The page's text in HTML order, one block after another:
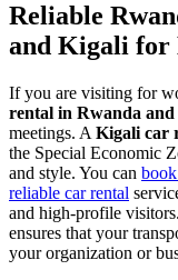
Reliable
and Kigali for
If you are visiting for
rental in Rwanda
meetings. A Kigali car
the Special Economic
and style. You can
reliable car rental
and high-profile
ensures that your
your organization or